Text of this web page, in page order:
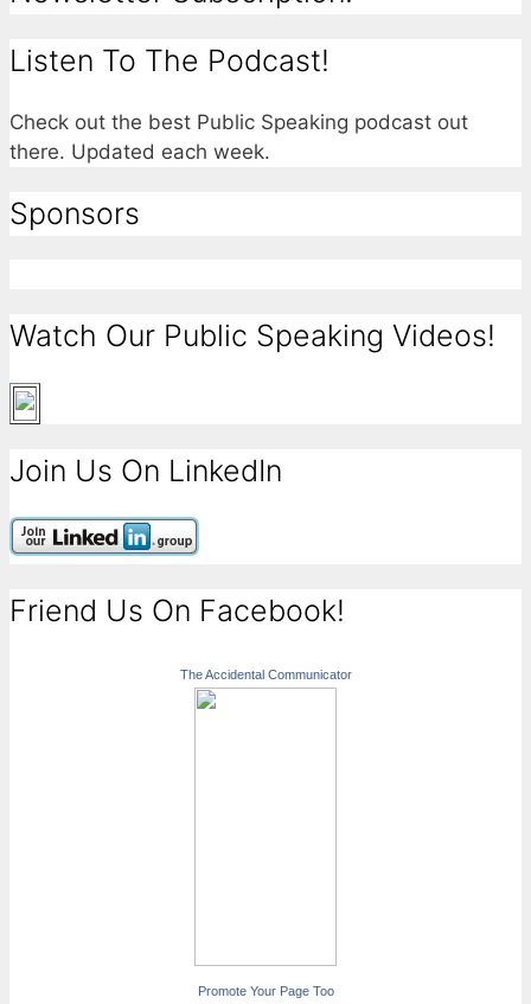
Listen To The Podcast!
Check out the best Public Speaking podcast out
there. Updated each week.
Sponsors
Watch Our Public Speaking Videos!
Join Us On LinkedIn
Friend Us On Facebook!
The Accidental Communicator
Promote Your Page Too